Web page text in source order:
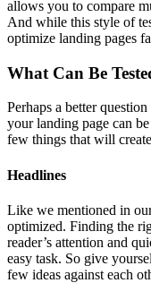
allows you to compare
And while this style of
optimize landing pages
What Can Be
Perhaps a better
your landing page can
few things that will
Headlines
Like we mentioned in
optimized. Finding the
reader’s attention and
easy task. So give
few ideas against each